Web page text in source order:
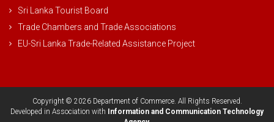
Sri Lanka Tourist Board
Trade Chambers and Trade Associations
EU-Sri Lanka Trade-Related Assistance Project
Copyright © 2026 Department of Commerce. All Rights Reserved.
Developed in Association with
Information and Communication Technology